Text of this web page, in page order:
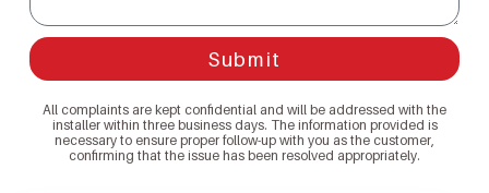
Submit
All complaints are kept confidential and will be addressed with the
installer within three business days. The information provided is
necessary to ensure proper follow-up with you as the customer,
confirming that the issue has been resolved appropriately.